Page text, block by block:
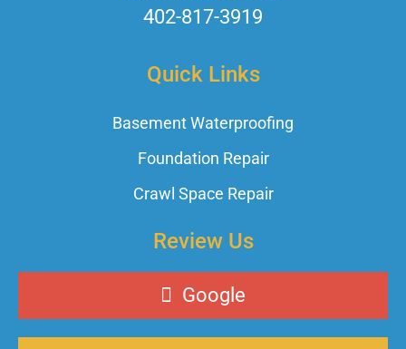
402-817-3919
Quick Links
Basement Waterproofing
Foundation Repair
Crawl Space Repair
Review Us
Google